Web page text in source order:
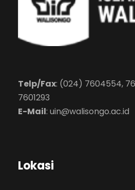
Telp/Fax: (024) 7604554,
7601293
E-Mail: uin@walisongo.ac.id
Lokasi